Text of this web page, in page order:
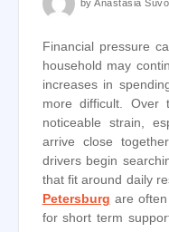
byAnastasia
Financial pressure
household may
increases in
more difficult. Over
noticeable strain,
arrive close
drivers begin
that fit around daily
Petersburg are
for short term